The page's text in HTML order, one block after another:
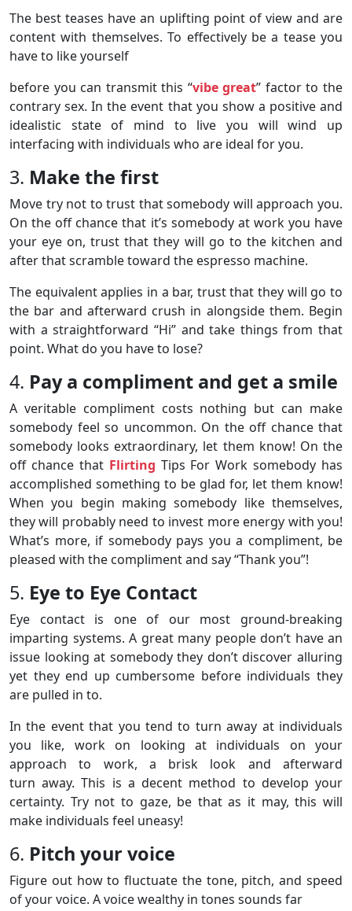
The best teases have an uplifting point of view and are
content with themselves. To effectively be a tease you
have to like yourself
before you can transmit this “vibe great” factor to the
contrary sex. In the event that you show a positive and
idealistic state of mind to live you will wind up
interfacing with individuals who are ideal for you.
3. Make the first
Move try not to trust that somebody will approach you.
On the off chance that it’s somebody at work you have
your eye on, trust that they will go to the kitchen and
after that scramble toward the espresso machine.
The equivalent applies in a bar, trust that they will go to
the bar and afterward crush in alongside them. Begin
with a straightforward “Hi” and take things from that
point. What do you have to lose?
4. Pay a compliment and get a smile
A veritable compliment costs nothing but can make
somebody feel so uncommon. On the off chance that
somebody looks extraordinary, let them know! On the
off chance that Flirting Tips For Work somebody has
accomplished something to be glad for, let them know!
When you begin making somebody like themselves,
they will probably need to invest more energy with you!
What’s more, if somebody pays you a compliment, be
pleased with the compliment and say “Thank you”!
5. Eye to Eye Contact
Eye contact is one of our most ground-breaking
imparting systems. A great many people don’t have an
issue looking at somebody they don’t discover alluring
yet they end up cumbersome before individuals they
are pulled in to.
In the event that you tend to turn away at individuals
you like, work on looking at individuals on your
approach to work, a brisk look and afterward
turn away. This is a decent method to develop your
certainty. Try not to gaze, be that as it may, this will
make individuals feel uneasy!
6. Pitch your voice
Figure out how to fluctuate the tone, pitch, and speed
of your voice. A voice wealthy in tones sounds far